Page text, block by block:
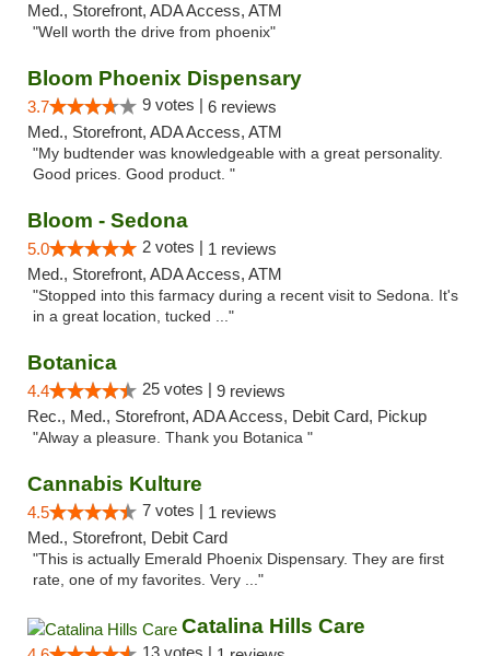
Med., Storefront, ADA Access, ATM
"Well worth the drive from phoenix"
Bloom Phoenix Dispensary
3.7 9 votes | 6 reviews
Med., Storefront, ADA Access, ATM
"My budtender was knowledgeable with a great personality.
Good prices. Good product. "
Bloom - Sedona
5.0 2 votes | 1 reviews
Med., Storefront, ADA Access, ATM
"Stopped into this farmacy during a recent visit to Sedona. It's
in a great location, tucked ..."
Botanica
4.4 25 votes | 9 reviews
Rec., Med., Storefront, ADA Access, Debit Card, Pickup
"Alway a pleasure. Thank you Botanica "
Cannabis Kulture
4.5 7 votes | 1 reviews
Med., Storefront, Debit Card
"This is actually Emerald Phoenix Dispensary. They are first
rate, one of my favorites. Very ..."
Catalina Hills Care
13 votes |